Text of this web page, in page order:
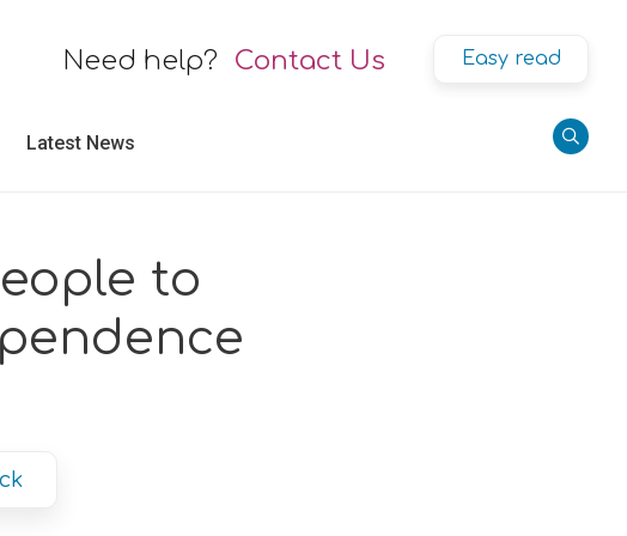
Need help? Contact Us Easy read
Latest News
to